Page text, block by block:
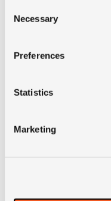
Selection
Necessary
Preferences
Statistics
Marketing
Condition
E-mark
M+S
3PMSF
Construction